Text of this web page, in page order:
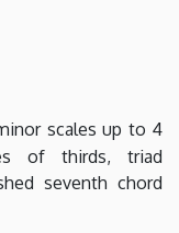
scales up to 4
of thirds, triad
seventh chord